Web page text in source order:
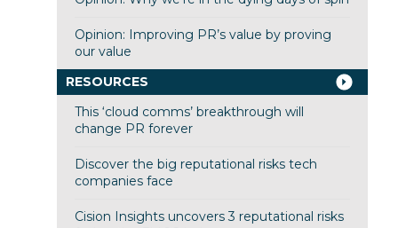
Opinion: Improving PR’s value by proving
our value
RESOURCES
This ‘cloud comms’ breakthrough will
change PR forever
Discover the big reputational risks tech
companies face
Cision Insights uncovers 3 reputational risks